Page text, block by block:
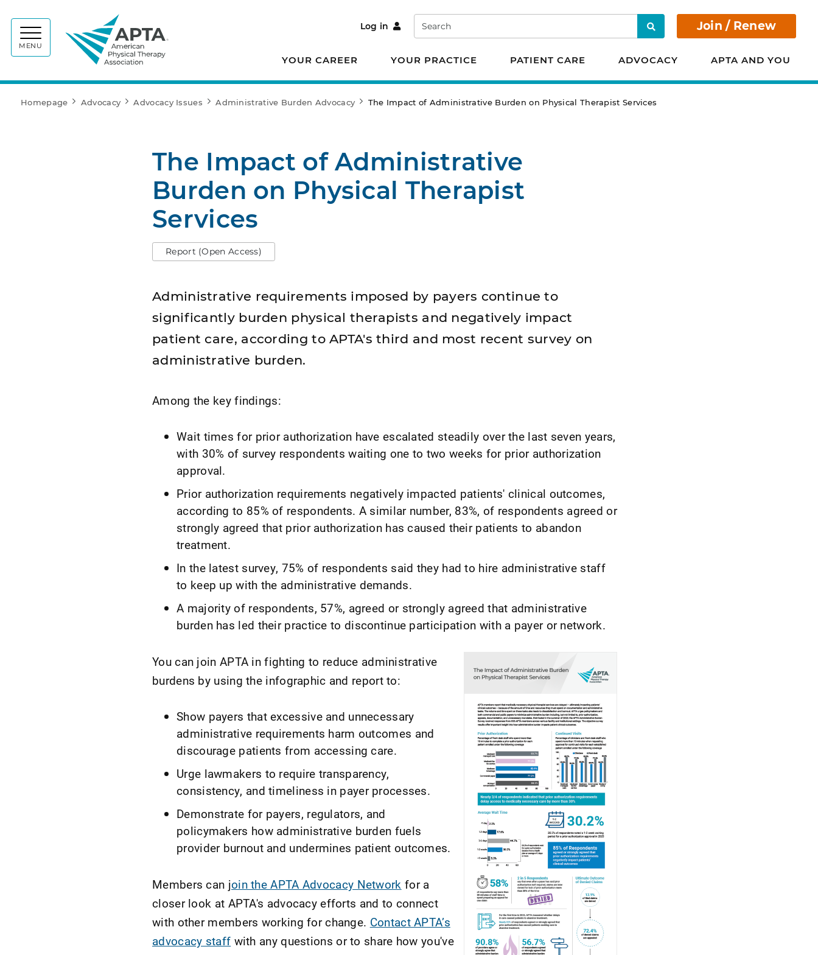
MENU
Log in Search Search Join / Renew
YOUR CAREER YOUR PRACTICE PATIENT CARE ADVOCACY APTA AND YOU
Homepage Advocacy Advocacy Issues Administrative Burden Advocacy The Impact of Administrative Burden on Physical Therapist Services
The Impact of Administrative
Burden on Physical Therapist
Services
Report (Open Access)
Administrative requirements imposed by payers continue to
significantly burden physical therapists and negatively impact
patient care, according to APTA's third and most recent survey on
administrative burden.
Among the key findings:
Wait times for prior authorization have escalated steadily over the last seven years,
with 30% of survey respondents waiting one to two weeks for prior authorization
approval.
Prior authorization requirements negatively impacted patients' clinical outcomes,
according to 85% of respondents. A similar number, 83%, of respondents agreed or
strongly agreed that prior authorization has caused their patients to abandon
treatment.
In the latest survey, 75% of respondents said they had to hire administrative staff
to keep up with the administrative demands.
A majority of respondents, 57%, agreed or strongly agreed that administrative
burden has led their practice to discontinue participation with a payer or network.
You can join APTA in fighting to reduce administrative
burdens by using the infographic and report to:
Show payers that excessive and unnecessary
administrative requirements harm outcomes and
discourage patients from accessing care.
Urge lawmakers to require transparency,
consistency, and timeliness in payer processes.
Demonstrate for payers, regulators, and
policymakers how administrative burden fuels
provider burnout and undermines patient outcomes.
Members can join the APTA Advocacy Network for a
closer look at APTA's advocacy efforts and to connect
with other members working for change. Contact APTA’s
advocacy staff with any questions or to share how you've